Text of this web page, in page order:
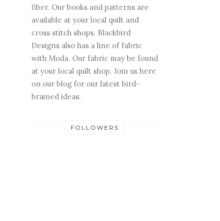
fiber. Our books and patterns are
available at your local quilt and
cross stitch shops. Blackbird
Designs also has a line of fabric
with Moda. Our fabric may be found
at your local quilt shop. Join us here
on our blog for our latest bird-
brained ideas.
FOLLOWERS